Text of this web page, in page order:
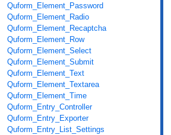
Quform_Element_Password
Quform_Element_Radio
Quform_Element_Recaptcha
Quform_Element_Row
Quform_Element_Select
Quform_Element_Submit
Quform_Element_Text
Quform_Element_Textarea
Quform_Element_Time
Quform_Entry_Controller
Quform_Entry_Exporter
Quform_Entry_List_Settings